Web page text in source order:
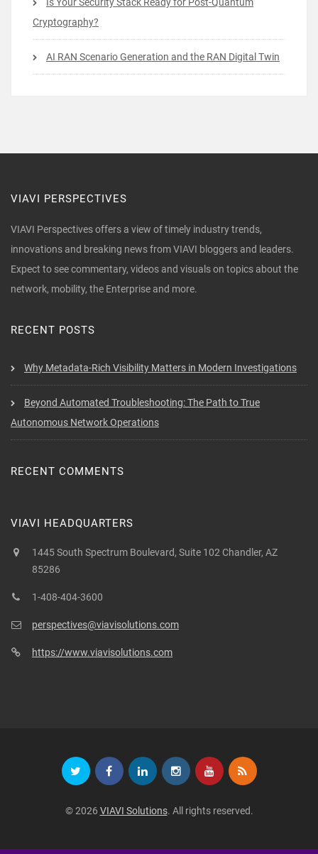
Cryptography?
AI RAN Scenario Generation and the RAN Digital Twin
VIAVI PERSPECTIVES
VIAVI Perspectives offers a view of timely industry trends,
innovations and breaking news from VIAVI bloggers and leaders.
Expect to see commentary, videos and visuals on topics about the
network, mobility, the Enterprise and more.
RECENT POSTS
Why Metadata-Rich Visibility Matters in Modern Investigations
Beyond Automated Troubleshooting: The Path to True
Autonomous Network Operations
RECENT COMMENTS
VIAVI HEADQUARTERS
1445 South Spectrum Boulevard, Suite 102 Chandler, AZ
85286
1-408-404-3600
perspectives@viavisolutions.com
https://www.viavisolutions.com
© 2026 VIAVI Solutions. All rights reserved.